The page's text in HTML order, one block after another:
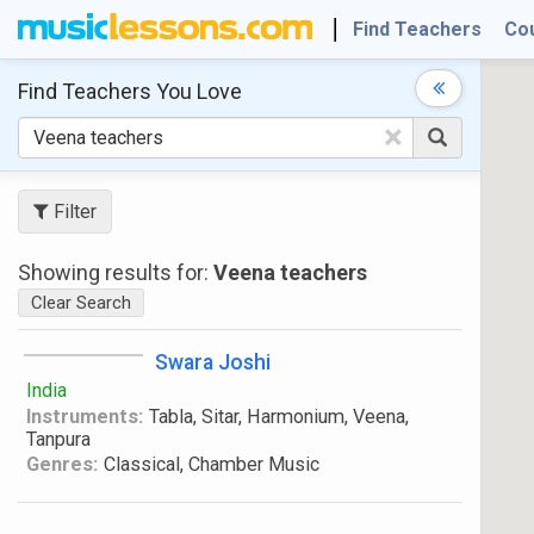
Find Teachers
Find Teachers You Love
×
Filter
Showing results for: Veena teachers
Clear Search
Swara Joshi
India
Instruments: Tabla, Sitar, Harmonium, Veena,
Tanpura
Genres: Classical, Chamber Music